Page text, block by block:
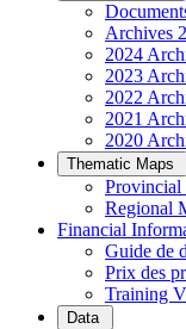
Archives
2024
2023
2022
2021
2020
Thematic Maps
Provincial
Regional
­Financial
Guide de
Prix des
Training
Data